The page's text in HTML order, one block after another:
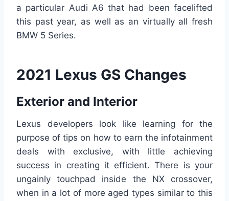
a particular Audi A6 that had been facelifted
this past year, as well as an virtually all fresh
BMW 5 Series.
2021 Lexus GS Changes
Exterior and Interior
Lexus developers look like learning for the
purpose of tips on how to earn the infotainment
deals with exclusive, with little achieving
success in creating it efficient. There is your
ungainly touchpad inside the NX crossover,
when in a lot of more aged types similar to this